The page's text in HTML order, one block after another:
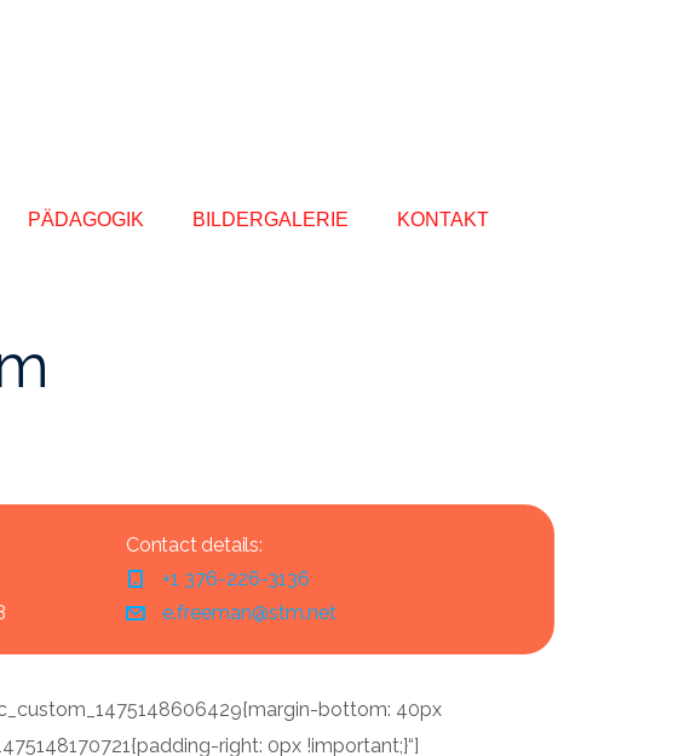
PÄDAGOGIK BILDERGALERIE KONTAKT
Contact details:
+1 376-226-3136
e.freeman@stm.net
bottom: 40px
right: 0px !important;}“]